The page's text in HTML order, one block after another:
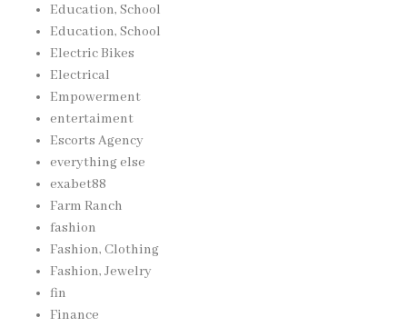
Education, School
Education, School
Electric Bikes
Electrical
Empowerment
entertaiment
Escorts Agency
everything else
exabet88
Farm Ranch
fashion
Fashion, Clothing
Fashion, Jewelry
fin
Finance